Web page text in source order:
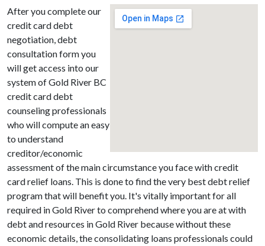
After you complete our
credit card debt
negotiation, debt
consultation form you
will get access into our
system of Gold River BC
credit card debt
counseling professionals
who will compute an easy
to understand
creditor/economic
assessment of the main circumstance you face with credit
card relief loans. This is done to find the very best debt relief
program that will benefit you. It's vitally important for all
required in Gold River to comprehend where you are at with
debt and resources in Gold River because without these
economic details, the consolidating loans professionals could